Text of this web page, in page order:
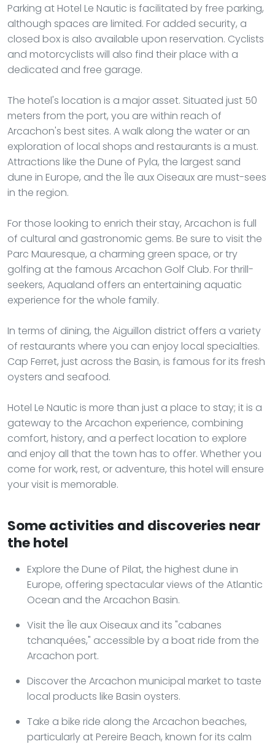
Parking at Hotel Le Nautic is facilitated by free parking,
although spaces are limited. For added security, a
closed box is also available upon reservation. Cyclists
and motorcyclists will also find their place with a
dedicated and free garage.
The hotel's location is a major asset. Situated just 50
meters from the port, you are within reach of
Arcachon's best sites. A walk along the water or an
exploration of local shops and restaurants is a must.
Attractions like the Dune of Pyla, the largest sand
dune in Europe, and the Île aux Oiseaux are must-sees
in the region.
For those looking to enrich their stay, Arcachon is full
of cultural and gastronomic gems. Be sure to visit the
Parc Mauresque, a charming green space, or try
golfing at the famous Arcachon Golf Club. For thrill-
seekers, Aqualand offers an entertaining aquatic
experience for the whole family.
In terms of dining, the Aiguillon district offers a variety
of restaurants where you can enjoy local specialties.
Cap Ferret, just across the Basin, is famous for its fresh
oysters and seafood.
Hotel Le Nautic is more than just a place to stay; it is a
gateway to the Arcachon experience, combining
comfort, history, and a perfect location to explore
and enjoy all that the town has to offer. Whether you
come for work, rest, or adventure, this hotel will ensure
your visit is memorable.
Some activities and discoveries near
the hotel
Explore the Dune of Pilat, the highest dune in
Europe, offering spectacular views of the Atlantic
Ocean and the Arcachon Basin.
Visit the Île aux Oiseaux and its "cabanes
tchanquées," accessible by a boat ride from the
Arcachon port.
Discover the Arcachon municipal market to taste
local products like Basin oysters.
Take a bike ride along the Arcachon beaches,
particularly at Pereire Beach, known for its calm